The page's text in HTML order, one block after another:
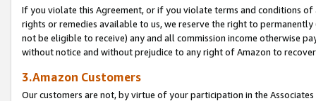
If you violate this Agreement, or if you violate terms and conditions
rights or remedies available to us, we reserve the right to
not be eligible to receive) any and all commission income otherwise
without notice and without prejudice to any right of Amazon to
3.Amazon Customers
Our customers are not, by virtue of your participation in the